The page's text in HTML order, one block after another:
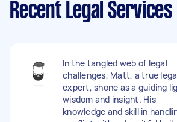
Recent Legal
In the tangled web of legal
challenges, Matt, a true
expert, shone as a guiding
wisdom and insight. His
knowledge and skill in